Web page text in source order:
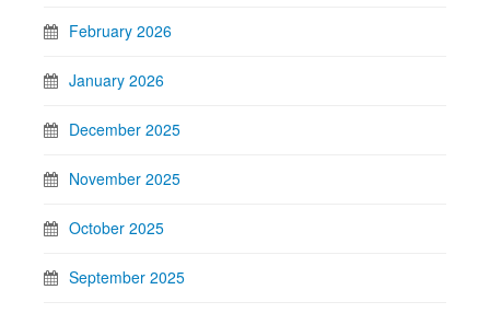
February 2026
January 2026
December 2025
November 2025
October 2025
September 2025